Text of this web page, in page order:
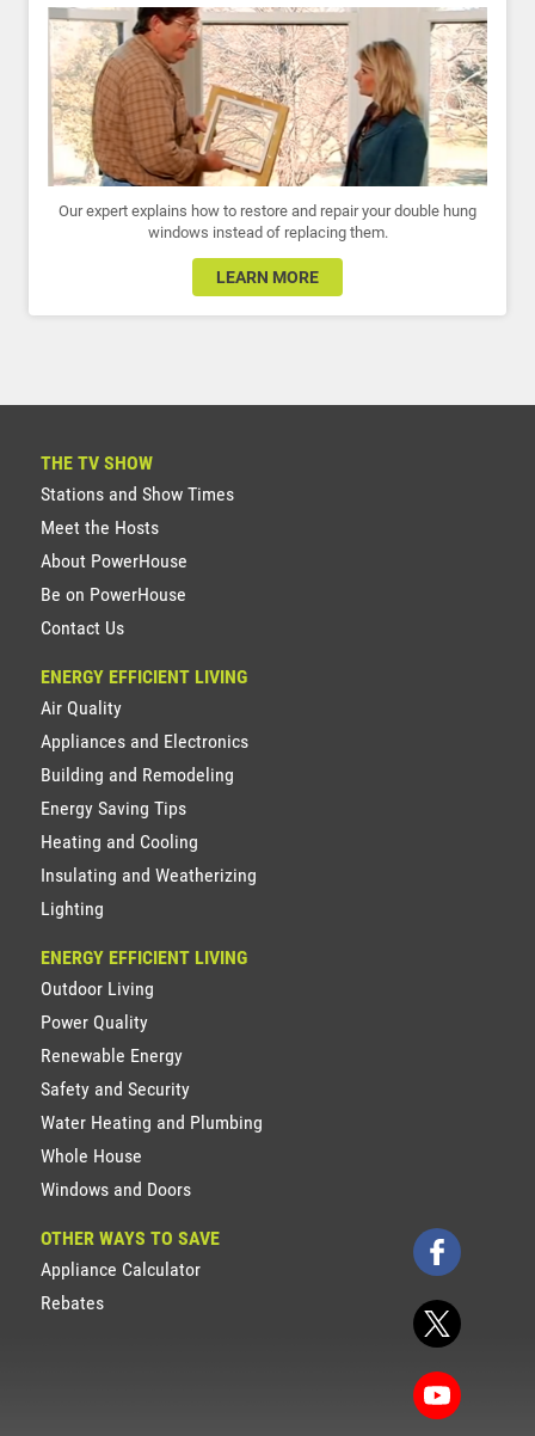
Our expert explains how to restore and repair your double hung
windows instead of replacing them.
LEARN MORE
THE TV SHOW
Stations and Show Times
Meet the Hosts
About PowerHouse
Be on PowerHouse
Contact Us
ENERGY EFFICIENT LIVING
Air Quality
Appliances and Electronics
Building and Remodeling
Energy Saving Tips
Heating and Cooling
Insulating and Weatherizing
Lighting
ENERGY EFFICIENT LIVING
Outdoor Living
Power Quality
Renewable Energy
Safety and Security
Water Heating and Plumbing
Whole House
Windows and Doors
OTHER WAYS TO SAVE
Appliance Calculator
Rebates